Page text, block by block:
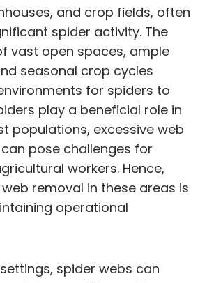
and crop fields, often
spider activity. The
vast open spaces, ample
seasonal crop cycles
for spiders to
play a beneficial role in
populations, excessive web
pose challenges for
workers. Hence,
removal in these areas is
operational
spider webs can